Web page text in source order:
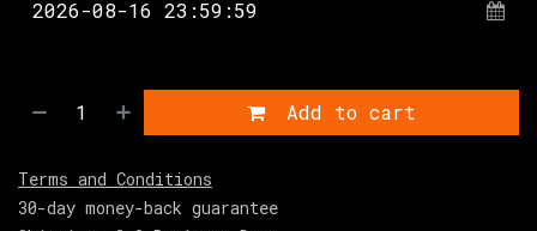
Add to cart
Terms and Conditions
30-day money-back guarantee